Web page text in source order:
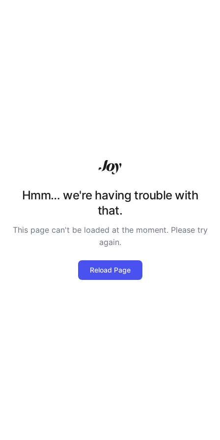
Hmm… we're having trouble with
that.
This page can't be loaded at the moment. Please try
again.
Reload Page